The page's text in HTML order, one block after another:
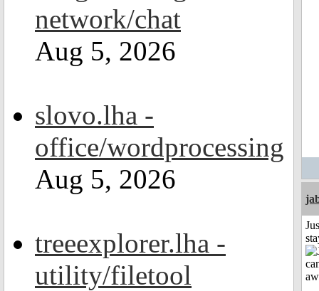
network/chat
Aug 5, 2026
slovo.lha -
office/wordprocessing
Aug 5, 2026
treeexplorer.lha -
utility/filetool